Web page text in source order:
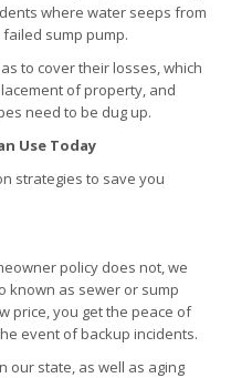
where water seeps from
sump pump.
to cover their losses, which
of property, and
need to be dug up.
Use Today
strategies to save you
policy does not, we
known as sewer or sump
price, you get the peace of
event of backup incidents.
our state, as well as aging